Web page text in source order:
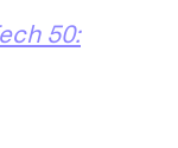
50: